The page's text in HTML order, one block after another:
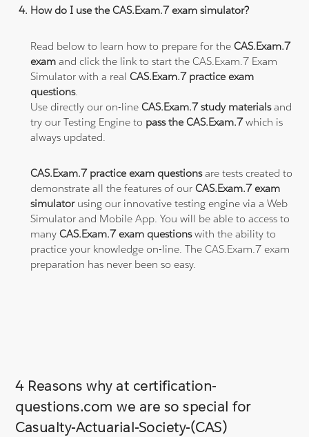
How do I use the CAS.Exam.7 exam simulator?
Read below to learn how to prepare for theCAS.Exam.7
exam and click the link to start the CAS.Exam.7 Exam
Simulator with a realCAS.Exam.7 practice exam
questions.
Use directly our on-lineCAS.Exam.7 study materialsand
try our Testing Engine to pass the CAS.Exam.7which is
always updated.
CAS.Exam.7 practice exam questionsare tests created to
demonstrate all the features of ourCAS.Exam.7 exam
simulatorusing our innovative testing engine via a Web
Simulator and Mobile App. You will be able to access to
manyCAS.Exam.7 exam questionswith the ability to
practice your knowledge on-line. The CAS.Exam.7 exam
preparation has never been so easy.
4 Reasons why at certification-
questions.com we are so special for
Casualty-Actuarial-Society-(CAS)